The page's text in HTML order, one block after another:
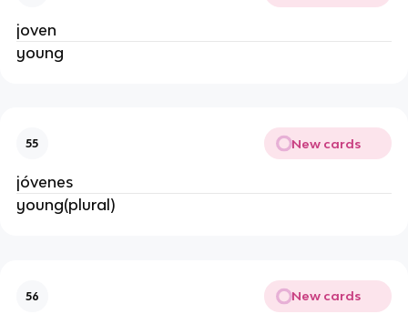
joven
young
55 New cards
jóvenes
young(plural)
56 New cards